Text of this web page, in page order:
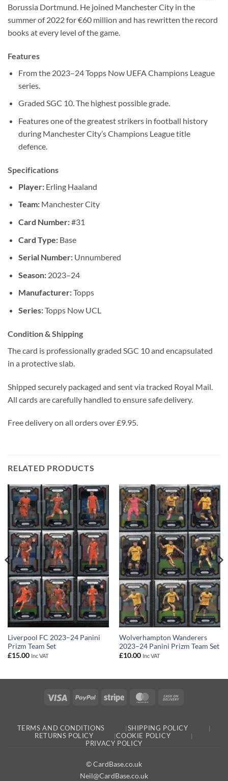
Borussia Dortmund. He joined Manchester City in the
summer of 2022 for €60 million and has rewritten the record
books at every level of the game.
Features
From the 2023–24 Topps Now UEFA Champions League
series.
Graded SGC 10. The highest possible grade.
Features one of the greatest strikers in football history
during Manchester City’s Champions League title
defence.
Specifications
Player:Erling Haaland
Team:Manchester City
Card Number:#31
Card Type:Base
Serial Number:Unnumbered
Season:2023–24
Manufacturer:Topps
Series:Topps Now UCL
Condition & Shipping
The card is professionally graded SGC 10 and encapsulated
in a protective slab.
Shipped securely packaged and sent via tracked Royal Mail.
All cards are carefully handled to ensure safe delivery.
Free delivery on all orders over £9.95.
RELATED PRODUCTS
Liverpool FC 2023–24 Panini
Prizm Team Set
£15.00 Inc VAT
Wolverhampton Wanderers
2023–24 Panini Prizm Team Set
£10.00 Inc VAT
Visa PayPal Stripe MasterCard
TERMS AND CONDITIONS
SHIPPING POLICY
RETURNS POLICY
COOKIE POLICY
PRIVACY POLICY
© CardBase.co.uk
Neil@CardBase.co.uk